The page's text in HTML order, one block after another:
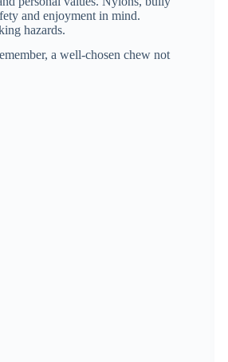
and enjoyment in mind.
hazards.
a well-chosen chew not